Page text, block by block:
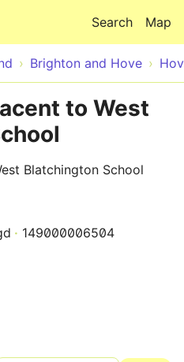
Map
Search
Brighton and Hove
to West
Blatchington School
149000006504